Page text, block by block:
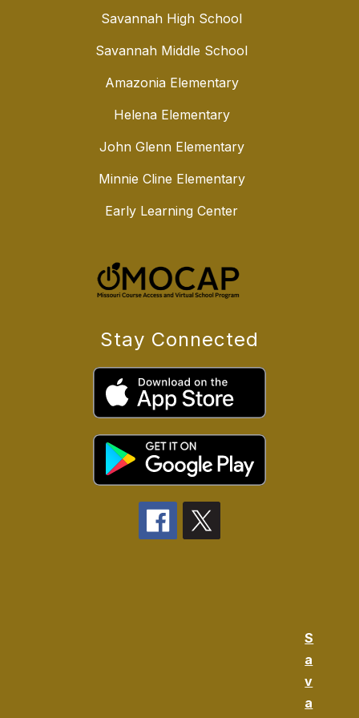
Savannah High School
Savannah Middle School
Amazonia Elementary
Helena Elementary
John Glenn Elementary
Minnie Cline Elementary
Early Learning Center
Stay Connected
S
a
v
a